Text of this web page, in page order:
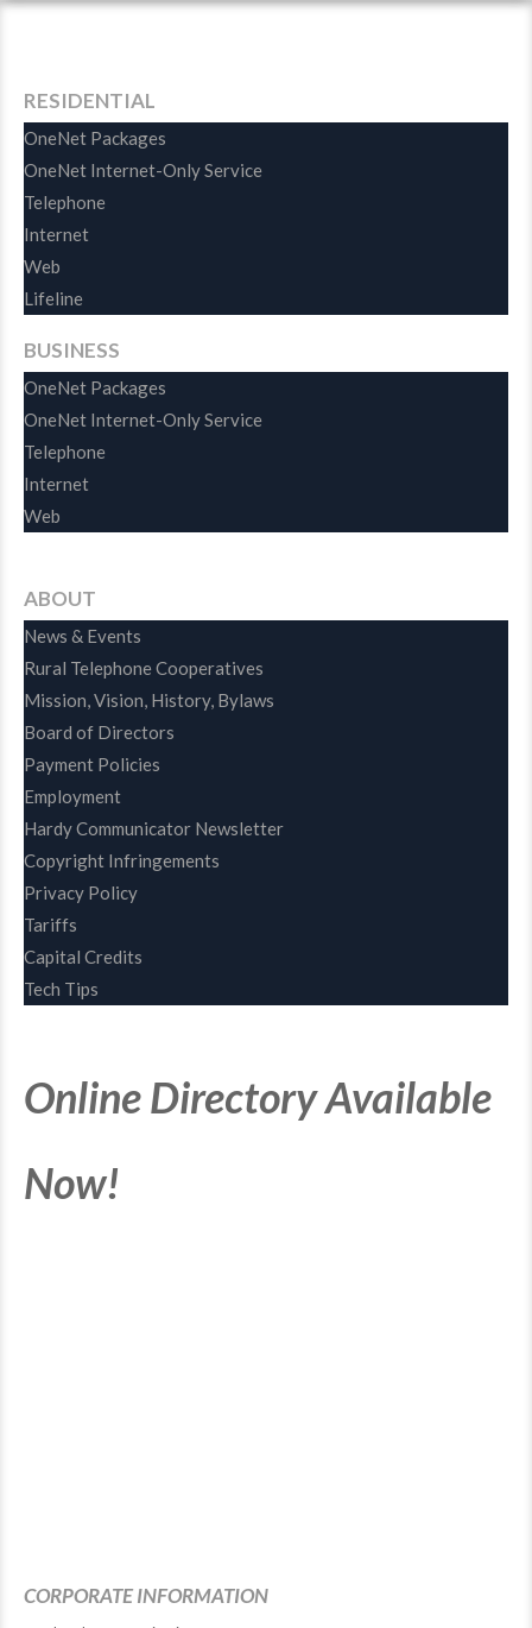
RESIDENTIAL
OneNet Packages
OneNet Internet-Only Service
Telephone
Internet
Web
Lifeline
BUSINESS
OneNet Packages
OneNet Internet-Only Service
Telephone
Internet
Web
ABOUT
News & Events
Rural Telephone Cooperatives
Mission, Vision, History, Bylaws
Board of Directors
Payment Policies
Employment
Hardy Communicator Newsletter
Copyright Infringements
Privacy Policy
Tariffs
Capital Credits
Tech Tips
Online Directory Available
Now!
CORPORATE INFORMATION